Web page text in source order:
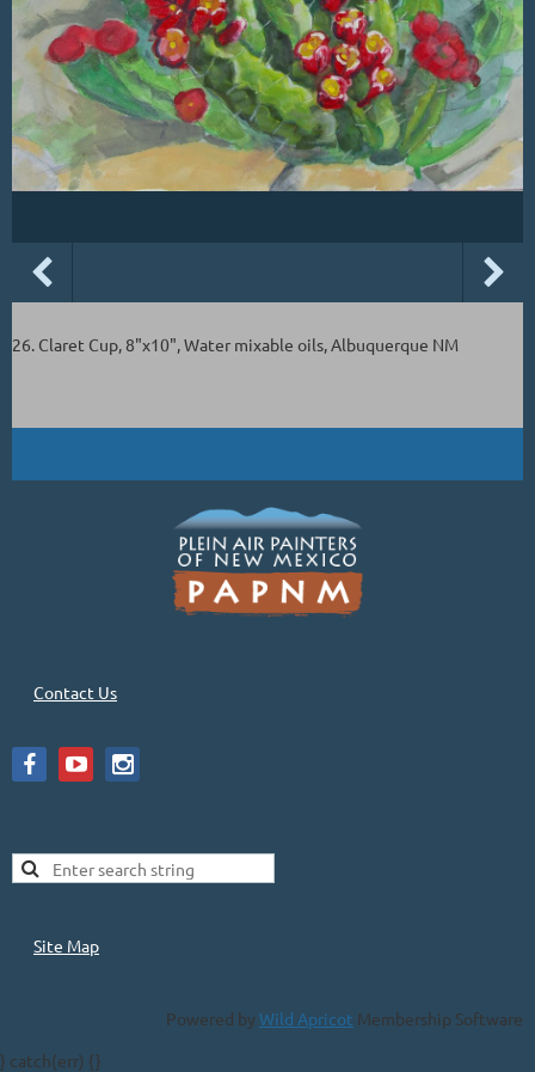
26. Claret Cup, 8"x10", Water mixable oils, Albuquerque NM
Contact Us
Site Map
Powered by Wild Apricot Membership Software
} catch(err) {}